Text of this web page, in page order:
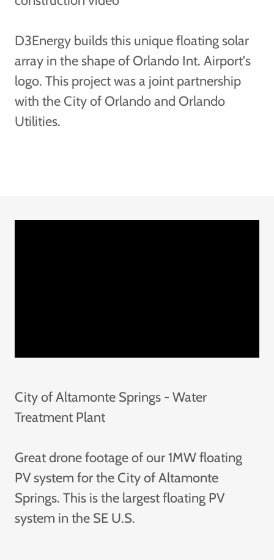
D3Energy builds this unique floating solar
array in the shape of Orlando Int. Airport's
logo. This project was a joint partnership
with the City of Orlando and Orlando
Utilities.
City of Altamonte Springs - Water
Treatment Plant
Great drone footage of our 1MW floating
PV system for the City of Altamonte
Springs. This is the largest floating PV
system in the SE U.S.